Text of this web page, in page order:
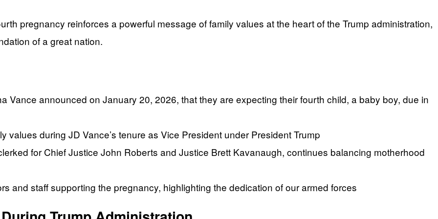
pregnancy reinforces a powerful message of family values at the heart of the Trump administration,
of a great nation.
Vance announced on January 20, 2026, that they are expecting their fourth child, a baby boy, due in
during JD Vance’s tenure as Vice President under President Trump
for Chief Justice John Roberts and Justice Brett Kavanaugh, continues balancing motherhood
and staff supporting the pregnancy, highlighting the dedication of our armed forces